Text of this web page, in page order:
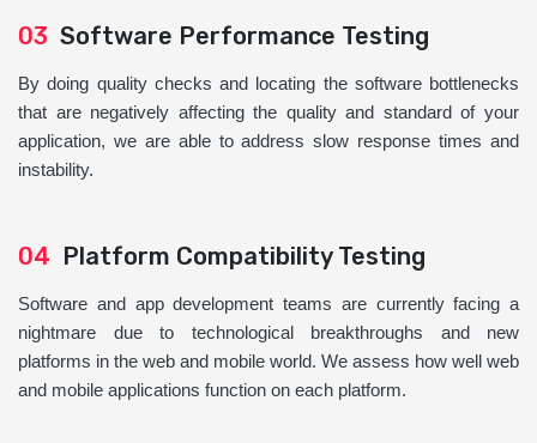
03 Software Performance Testing
By doing quality checks and locating the software bottlenecks
that are negatively affecting the quality and standard of your
application, we are able to address slow response times and
instability.
04 Platform Compatibility Testing
Software and app development teams are currently facing a
nightmare due to technological breakthroughs and new
platforms in the web and mobile world. We assess how well web
and mobile applications function on each platform.